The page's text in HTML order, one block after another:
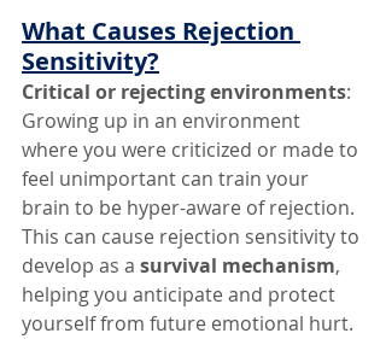
What Causes Rejection
Sensitivity?
Critical or rejecting environments:
Growing up in an environment
where you were criticized or made to
feel unimportant can train your
brain to be hyper-aware of rejection.
This can cause rejection sensitivity to
develop as a survival mechanism,
helping you anticipate and protect
yourself from future emotional hurt.